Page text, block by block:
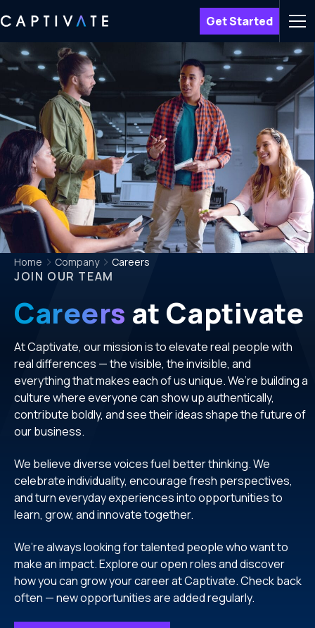
Get Started Menu
Home Company Careers
JOIN OUR TEAM
Careers at Captivate
At Captivate, our mission is to elevate real people with
real differences — the visible, the invisible, and
everything that makes each of us unique. We’re building a
culture where everyone can show up authentically,
contribute boldly, and see their ideas shape the future of
our business.
We believe diverse voices fuel better thinking. We
celebrate individuality, encourage fresh perspectives,
and turn everyday experiences into opportunities to
learn, grow, and innovate together.
We’re always looking for talented people who want to
make an impact. Explore our open roles and discover
how you can grow your career at Captivate. Check back
often — new opportunities are added regularly.